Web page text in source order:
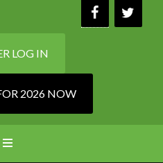
LOG IN
2026 NOW